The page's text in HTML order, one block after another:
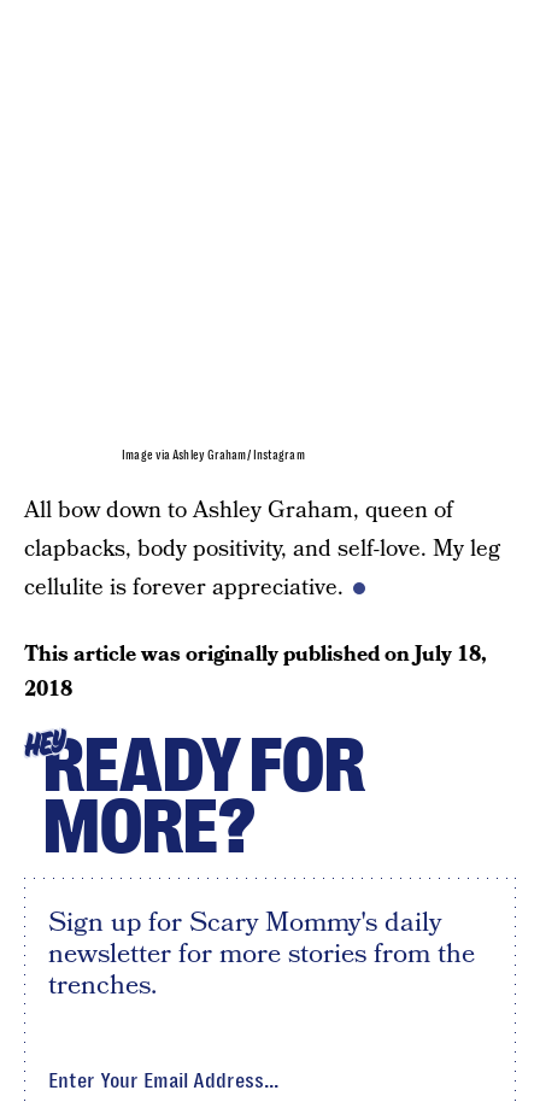
Image via Ashley Graham/ Instagram
All bow down to Ashley Graham, queen of
clapbacks, body positivity, and self-love. My leg
cellulite is forever appreciative.
This article was originally published onJuly 18,
2018
HEYREADY FOR
MORE?
Sign up for Scary Mommy's daily
newsletter for more stories from the
trenches.